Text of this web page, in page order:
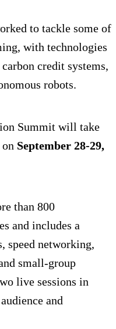
to tackle some of
with technologies
credit systems,
robots.
Summit will take
September 28-29,
than 800
and includes a
speed networking,
small-group
live sessions in
and